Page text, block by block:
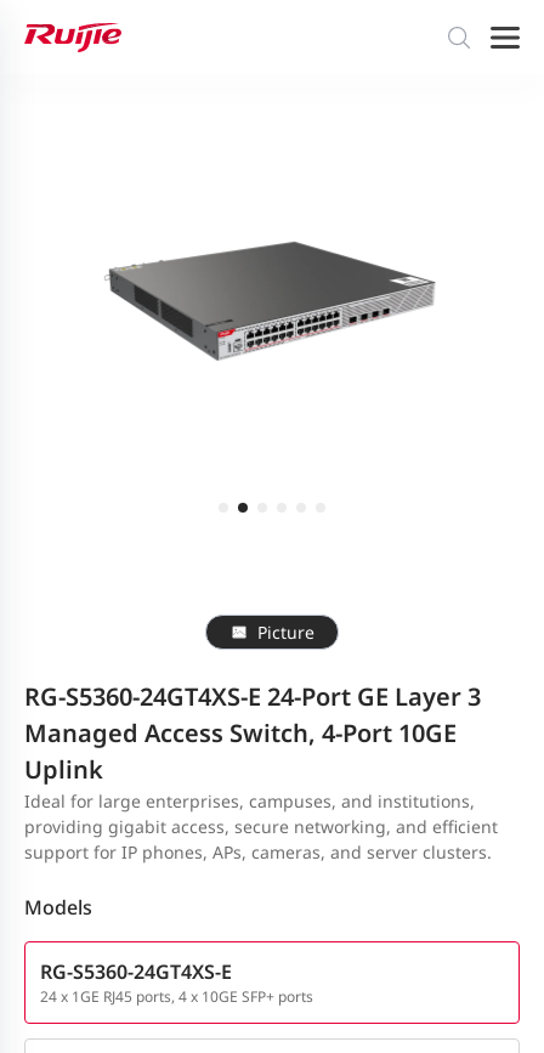
Picture
RG-S5360-24GT4XS-E 24-Port GE Layer 3
Managed Access Switch, 4-Port 10GE
Uplink
Ideal for large enterprises, campuses, and institutions,
providing gigabit access, secure networking, and efficient
support for IP phones, APs, cameras, and server clusters.
Models
RG-S5360-24GT4XS-E
24 x 1GE RJ45 ports, 4 x 10GE SFP+ ports